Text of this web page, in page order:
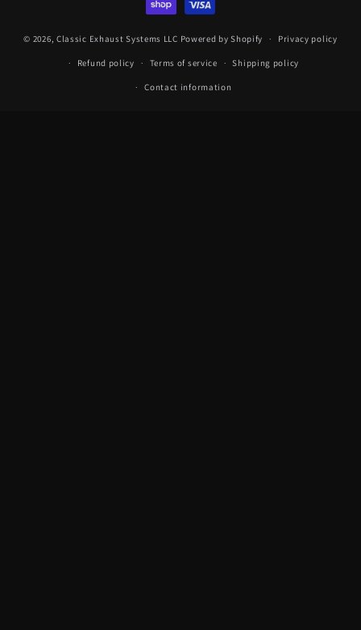
© 2026, Classic Exhaust Systems LLC Powered by Shopify Privacy policy
Refund policy Terms of service Shipping policy
Contact information